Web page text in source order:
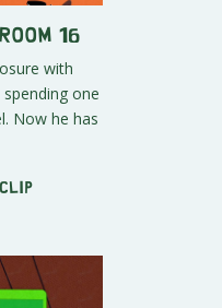
16
with
one
Now he has